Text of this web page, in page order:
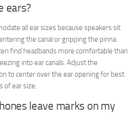
ears?
all ear sizes because speakers sit
the canal or gripping the pinna.
find headbands more comfortable than
into ear canals. Adjust the
to center over the ear opening for best
of ear size.
leave marks on my